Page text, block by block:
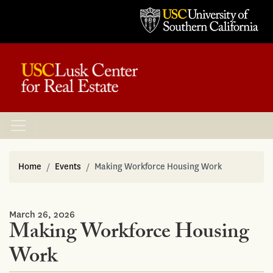
Home Events Making Workforce Housing Work
March 26, 2026
Making Workforce Housing
Work